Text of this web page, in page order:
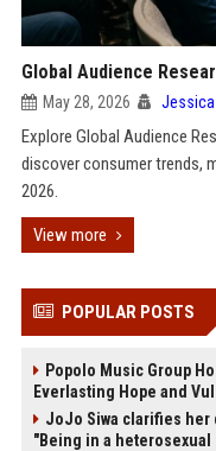
Global Audience
May 28, 2026 Jessica
Explore Global Audience
discover consumer trends,
2026.
View more
POPULAR POSTS
Popolo Music Group
Everlasting Hope and
JoJo Siwa clarifies her
"Being in a